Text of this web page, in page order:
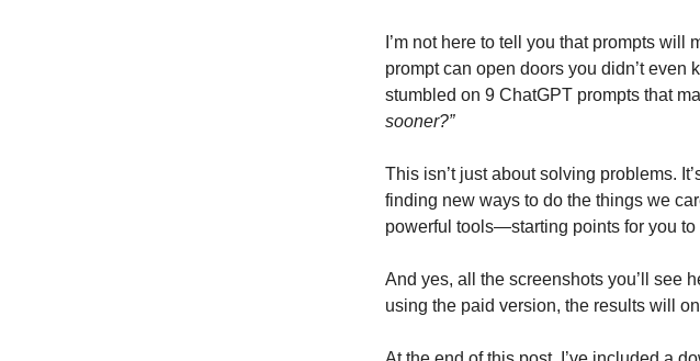
I’m not here to tell you that prompts
prompt can open doors you didn’t even
stumbled on 9 ChatGPT prompts that
sooner?”
This isn’t just about solving problems.
finding new ways to do the things we
powerful tools—starting points for you
And yes, all the screenshots you’ll see
using the paid version, the results will